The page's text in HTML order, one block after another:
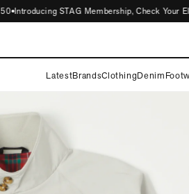
Introducing STAG Membership, Check Your
LatestBrandsClothingDenim